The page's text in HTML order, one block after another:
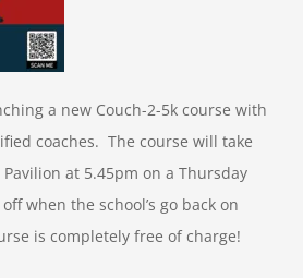
a new Couch-2-5k course with
coaches. The course will take
at 5.45pm on a Thursday
when the school’s go back on
is completely free of charge!